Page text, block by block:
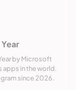
by Microsoft
apps in the world.
since 2026.